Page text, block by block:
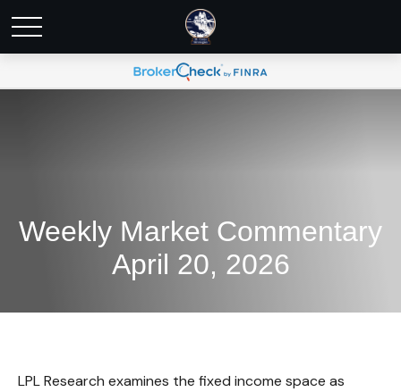
Weekly Market Commentary
April 20, 2026
LPL Research examines the fixed income space as